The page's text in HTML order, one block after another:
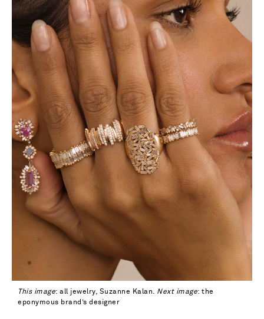
This image: all jewelry, Suzanne Kalan. Next image: the
eponymous brand’s designer